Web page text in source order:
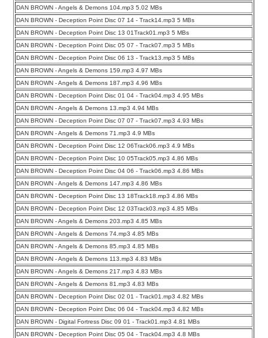
DAN BROWN - Angels & Demons 104.mp3 5.02 MBs
DAN BROWN - Deception Point Disc 07 14 - Track14.mp3 5 MBs
DAN BROWN - Deception Point Disc 13 01Track01.mp3 5 MBs
DAN BROWN - Deception Point Disc 05 07 - Track07.mp3 5 MBs
DAN BROWN - Deception Point Disc 06 13 - Track13.mp3 5 MBs
DAN BROWN - Angels & Demons 159.mp3 4.97 MBs
DAN BROWN - Angels & Demons 187.mp3 4.96 MBs
DAN BROWN - Deception Point Disc 01 04 - Track04.mp3 4.95 MBs
DAN BROWN - Angels & Demons 13.mp3 4.94 MBs
DAN BROWN - Deception Point Disc 07 07 - Track07.mp3 4.93 MBs
DAN BROWN - Angels & Demons 71.mp3 4.9 MBs
DAN BROWN - Deception Point Disc 12 06Track06.mp3 4.9 MBs
DAN BROWN - Deception Point Disc 10 05Track05.mp3 4.86 MBs
DAN BROWN - Deception Point Disc 04 06 - Track06.mp3 4.86 MBs
DAN BROWN - Angels & Demons 147.mp3 4.86 MBs
DAN BROWN - Deception Point Disc 13 18Track18.mp3 4.86 MBs
DAN BROWN - Deception Point Disc 12 03Track03.mp3 4.85 MBs
DAN BROWN - Angels & Demons 203.mp3 4.85 MBs
DAN BROWN - Angels & Demons 74.mp3 4.85 MBs
DAN BROWN - Angels & Demons 85.mp3 4.85 MBs
DAN BROWN - Angels & Demons 113.mp3 4.83 MBs
DAN BROWN - Angels & Demons 217.mp3 4.83 MBs
DAN BROWN - Angels & Demons 81.mp3 4.83 MBs
DAN BROWN - Deception Point Disc 02 01 - Track01.mp3 4.82 MBs
DAN BROWN - Deception Point Disc 06 04 - Track04.mp3 4.82 MBs
DAN BROWN - Digital Fortress Disc 09 01 - Track01.mp3 4.81 MBs
DAN BROWN - Deception Point Disc 05 04 - Track04.mp3 4.8 MBs